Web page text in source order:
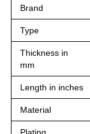
Brand
Type
Thickness in
mm
Length in inches
Material
Plating